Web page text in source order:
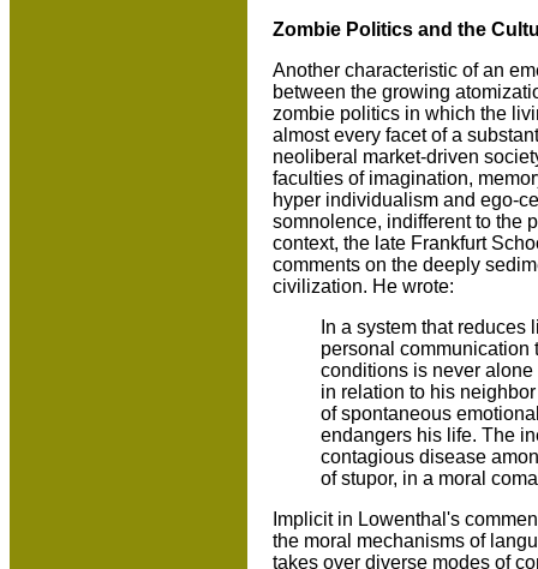
Zombie Politics and the
Another characteristic of an
between the growing
zombie politics in which the
almost every facet of a
neoliberal market-driven
faculties of imagination,
hyper individualism and ego-
somnolence, indifferent to the
context, the late Frankfurt
comments on the deeply
civilization. He wrote:
In a system that
personal communication
conditions is never
in relation to his
of spontaneous
endangers his life. The
contagious disease
of stupor, in a moral
Implicit in Lowenthal's
the moral mechanisms of
takes over diverse modes of